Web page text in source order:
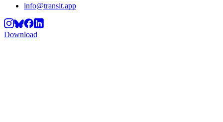
info@transit.app
Download